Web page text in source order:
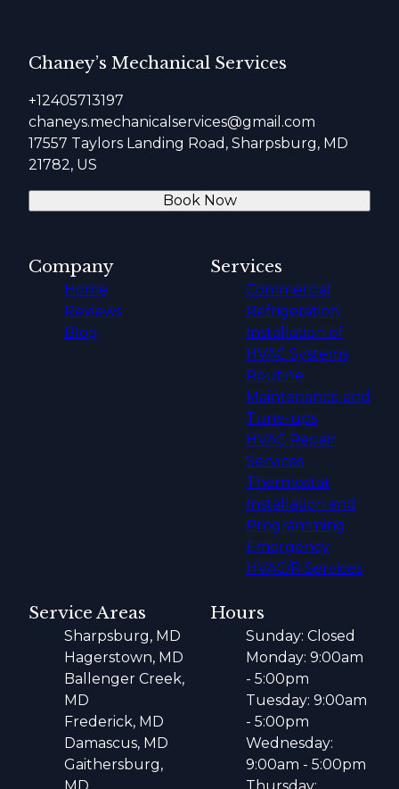
Chaney’s Mechanical Services
+12405713197
chaneys.mechanicalservices@gmail.com
17557 Taylors Landing Road, Sharpsburg, MD
21782, US
Book Now
Company
Home
Reviews
Blog
Services
Commercial
Refrigeration
Installation of
HVAC Systems
Routine
Maintenance and
Tune-ups
HVAC Repair
Services
Thermostat
Installation and
Programming
Emergency
HVAC/R Services
Service Areas
Sharpsburg, MD
Hagerstown, MD
Ballenger Creek,
MD
Frederick, MD
Damascus, MD
Gaithersburg,
Hours
Sunday: Closed
Monday: 9:00am
- 5:00pm
Tuesday: 9:00am
- 5:00pm
Wednesday:
9:00am - 5:00pm